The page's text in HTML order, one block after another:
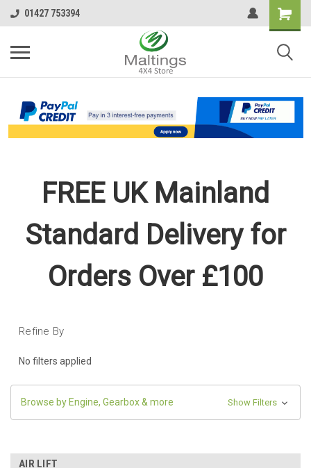
01427 753394
FREE UK Mainland
Standard Delivery for
Orders Over £100
Refine By
No filters applied
Browse by Engine, Gearbox & more Show Filters
AIR LIFT